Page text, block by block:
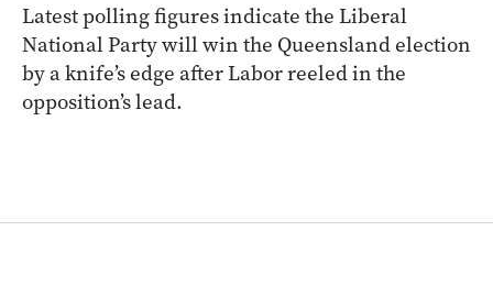
Latest polling figures indicate the Liberal
National Party will win the Queensland election
by a knife’s edge after Labor reeled in the
opposition’s lead.